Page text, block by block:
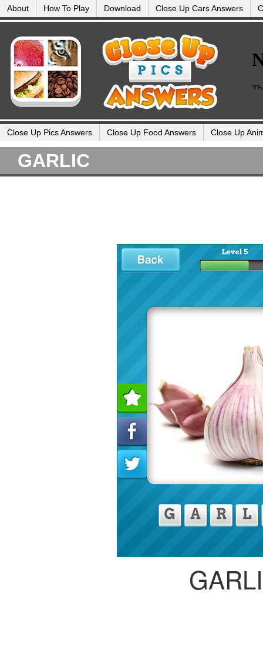
About How To Play Download Close Up Cars Answers
Close Up Pics Answers Close Up Food Answers Close Up
GARLIC